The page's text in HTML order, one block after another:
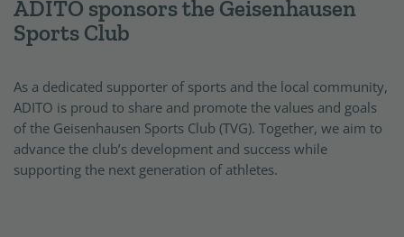
ADITO sponsors the Geisenhausen
Sports Club
As a dedicated supporter of sports and the local community,
ADITO is proud to share and promote the values and goals
of the Geisenhausen Sports Club (TVG). Together, we aim to
advance the club’s development and success while
supporting the next generation of athletes.